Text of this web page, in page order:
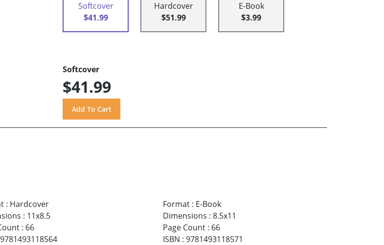
Softcover
$41.99
Hardcover
$51.99
E-Book
$3.99
Softcover
$41.99
: Hardcover
: 11x8.5
: 66
9781493118564
Format: E-Book
Dimensions : 8.5x11
Page Count: 66
ISBN : 9781493118571